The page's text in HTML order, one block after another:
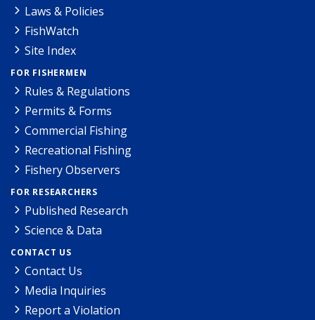
Laws & Policies
FishWatch
Site Index
FOR FISHERMEN
Rules & Regulations
Permits & Forms
Commercial Fishing
Recreational Fishing
Fishery Observers
FOR RESEARCHERS
Published Research
Science & Data
CONTACT US
Contact Us
Media Inquiries
Report a Violation